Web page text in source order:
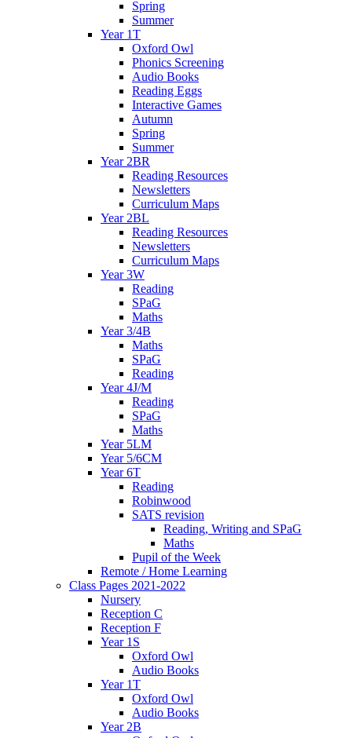
Spring
Summer
Year 1T
Oxford Owl
Phonics Screening
Audio Books
Reading Eggs
Interactive Games
Autumn
Spring
Summer
Year 2BR
Reading Resources
Newsletters
Curriculum Maps
Year 2BL
Reading Resources
Newsletters
Curriculum Maps
Year 3W
Reading
SPaG
Maths
Year 3/4B
Maths
SPaG
Reading
Year 4J/M
Reading
SPaG
Maths
Year 5LM
Year 5/6CM
Year 6T
Reading
Robinwood
SATS revision
Reading, Writing and SPaG
Maths
Pupil of the Week
Remote / Home Learning
Class Pages 2021-2022
Nursery
Reception C
Reception F
Year 1S
Oxford Owl
Audio Books
Year 1T
Oxford Owl
Audio Books
Year 2B